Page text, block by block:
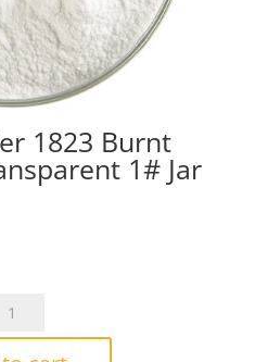
1823 Burnt
1# Jar